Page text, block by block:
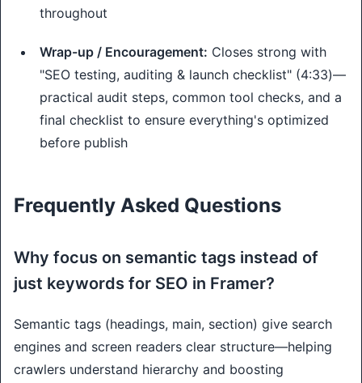
throughout
Wrap-up / Encouragement: Closes strong with
"SEO testing, auditing & launch checklist" (4:33)—
practical audit steps, common tool checks, and a
final checklist to ensure everything's optimized
before publish
Frequently Asked Questions
Why focus on semantic tags instead of
just keywords for SEO in Framer?
Semantic tags (headings, main, section) give search
engines and screen readers clear structure—helping
crawlers understand hierarchy and boosting